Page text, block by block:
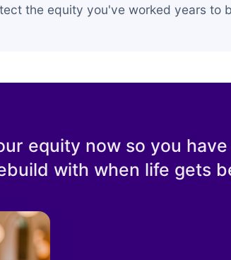
the equity you've worked years to
equity now so you have
with when life gets